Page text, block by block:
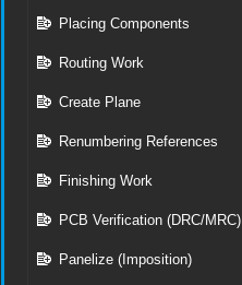
Placing Components
Routing Work
Create Plane
Renumbering References
Finishing Work
PCB Verification (DRC/MRC)
Panelize (Imposition)